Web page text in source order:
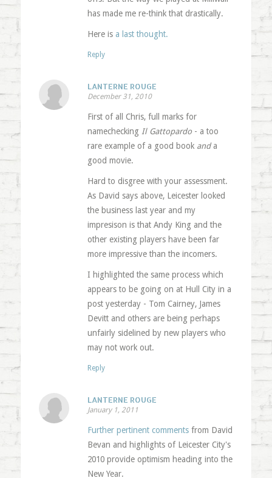
has made me re-think that drastically.
Here is a last thought.
Reply
LANTERNE ROUGE
December 31, 2010
First of all Chris, full marks for
namechecking Il Gattopardo - a too
rare example of a good book anda
good movie.
Hard to disgree with your assessment.
As David says above, Leicester looked
the business last year and my
impresison is that Andy King and the
other existing players have been far
more impressive than the incomers.
I highlighted the same process which
appears to be going on at Hull City in a
post yesterday - Tom Cairney, James
Devitt and others are being perhaps
unfairly sidelined by new players who
may not work out.
Reply
LANTERNE ROUGE
January 1, 2011
Further pertinent comments from David
Bevan and highlights of Leicester City's
2010 provide optimism heading into the
New Year.